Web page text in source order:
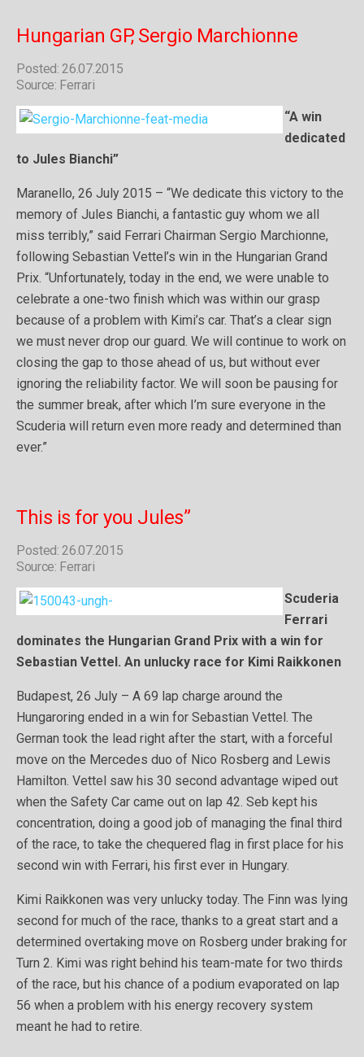
Hungarian GP, Sergio Marchionne
Posted: 26.07.2015
Source: Ferrari
“A win
dedicated
to Jules Bianchi”
Maranello, 26 July 2015 – “We dedicate this victory to the
memory of Jules Bianchi, a fantastic guy whom we all
miss terribly,” said Ferrari Chairman Sergio Marchionne,
following Sebastian Vettel’s win in the Hungarian Grand
Prix. “Unfortunately, today in the end, we were unable to
celebrate a one-two finish which was within our grasp
because of a problem with Kimi’s car. That’s a clear sign
we must never drop our guard. We will continue to work on
closing the gap to those ahead of us, but without ever
ignoring the reliability factor. We will soon be pausing for
the summer break, after which I’m sure everyone in the
Scuderia will return even more ready and determined than
ever.”
This is for you Jules”
Posted: 26.07.2015
Source: Ferrari
Scuderia
Ferrari
dominates the Hungarian Grand Prix with a win for
Sebastian Vettel. An unlucky race for Kimi Raikkonen
Budapest, 26 July – A 69 lap charge around the
Hungaroring ended in a win for Sebastian Vettel. The
German took the lead right after the start, with a forceful
move on the Mercedes duo of Nico Rosberg and Lewis
Hamilton. Vettel saw his 30 second advantage wiped out
when the Safety Car came out on lap 42. Seb kept his
concentration, doing a good job of managing the final third
of the race, to take the chequered flag in first place for his
second win with Ferrari, his first ever in Hungary.
Kimi Raikkonen was very unlucky today. The Finn was lying
second for much of the race, thanks to a great start and a
determined overtaking move on Rosberg under braking for
Turn 2. Kimi was right behind his team-mate for two thirds
of the race, but his chance of a podium evaporated on lap
56 when a problem with his energy recovery system
meant he had to retire.